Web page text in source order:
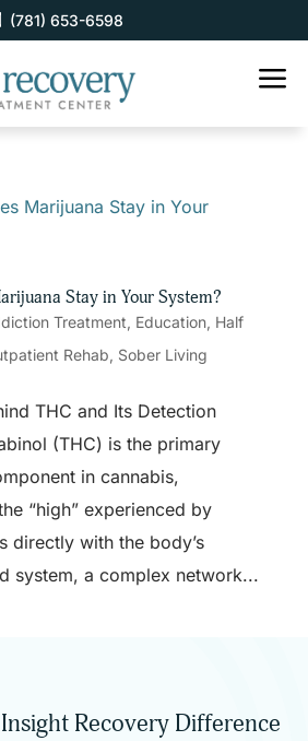
(781) 653-6598
a
Stay in Your System?
Treatment, Education, Half
Rehab, Sober Living
THC and Its Detection
(THC) is the primary
in cannabis,
“high” experienced by
directly with the body’s
system, a complex network...
Recovery Difference